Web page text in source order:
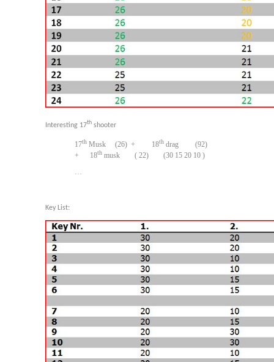
Interesting 17th shooter
17th Musk (26) + 18th drag (92)
+ 18th musk ( 22) (30 15 20 10 )
…
Key List: